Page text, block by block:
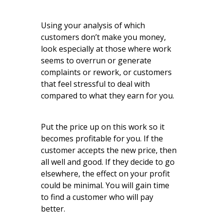
Using your analysis of which
customers don’t make you money,
look especially at those where work
seems to overrun or generate
complaints or rework, or customers
that feel stressful to deal with
compared to what they earn for you.
Put the price up on this work so it
becomes profitable for you. If the
customer accepts the new price, then
all well and good. If they decide to go
elsewhere, the effect on your profit
could be minimal. You will gain time
to find a customer who will pay
better.